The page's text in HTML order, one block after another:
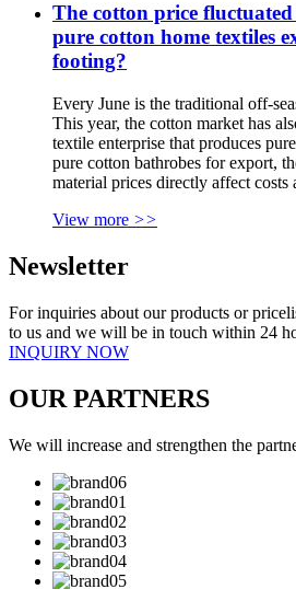
The cotton price
pure cotton home textiles
footing?
Every June is the traditional off-
This year, the cotton market has
textile enterprise that produces
pure cotton bathrobes for export,
material prices directly affect costs
View more >>
Newsletter
For inquiries about our products or
to us and we will be in touch within 24
INQUIRY NOW
OUR PARTNERS
We will increase and strengthen the